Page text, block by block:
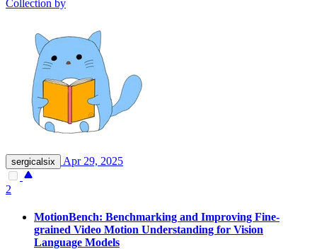
Collection by
sergicalsix Apr 29, 2025
2
MotionBench: Benchmarking and Improving Fine-
grained Video Motion Understanding for Vision
Language Models